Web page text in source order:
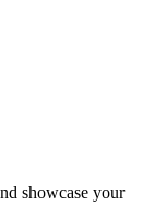
showcase your